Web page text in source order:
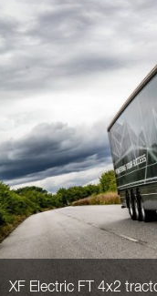
XF Electric FT 4x2